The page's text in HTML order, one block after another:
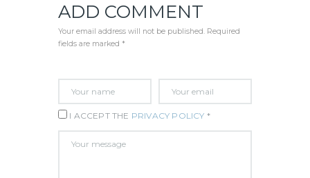
ADD COMMENT
Your email address will not be published. Required
fields are marked *
I ACCEPT THE PRIVACY POLICY *